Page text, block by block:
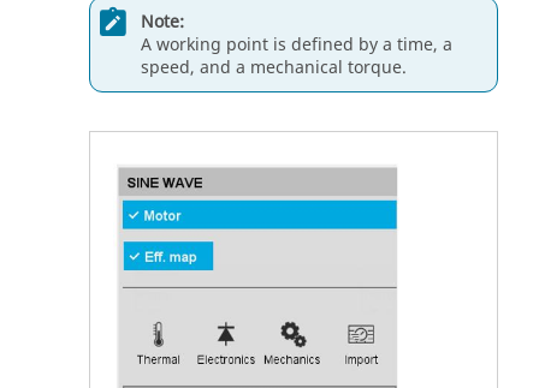
Note:
A working point is defined by a time, a
speed, and a mechanical torque.